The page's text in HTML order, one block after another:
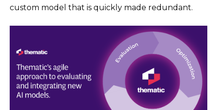
custom model that is quickly made redundant.